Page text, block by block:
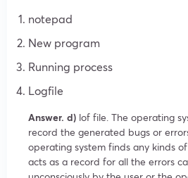
notepad
New program
Running process
Logfile
Answer. d) lof file. The operating
record the generated bugs or
operating system finds any kinds
acts as a record for all the errors